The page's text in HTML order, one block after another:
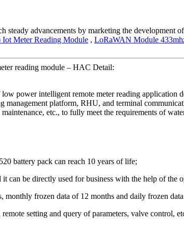
steady advancements by marketing the
Iot Meter Reading Module , LoRaWAN Module
reading module – HAC Detail:
power intelligent remote meter reading
management platform, RHU, and terminal
etc., to fully meet the requirements of
battery pack can reach 10 years of life;
can be directly used for business with the help of the
monthly frozen data of 12 months and daily frozen
setting and query of parameters, valve control,